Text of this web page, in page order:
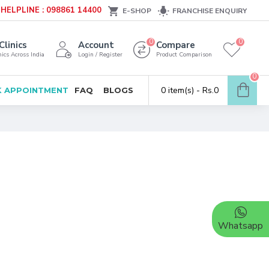
HELPLINE : 098861 14400 E-SHOP FRANCHISE ENQUIRY
Across India
Account
Login / Register
Compare
Product Comparison
0 0
APPOINTMENT FAQ BLOGS 0 item(s) - Rs.0
0
Whatsapp